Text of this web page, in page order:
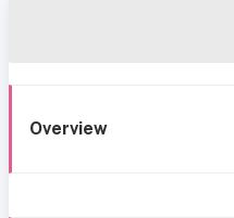
Overview